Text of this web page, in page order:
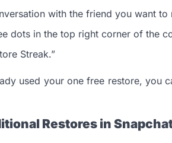
with the friend you want
dots in the top right corner of the
Streak.”
used your one free restore, you
Restores in